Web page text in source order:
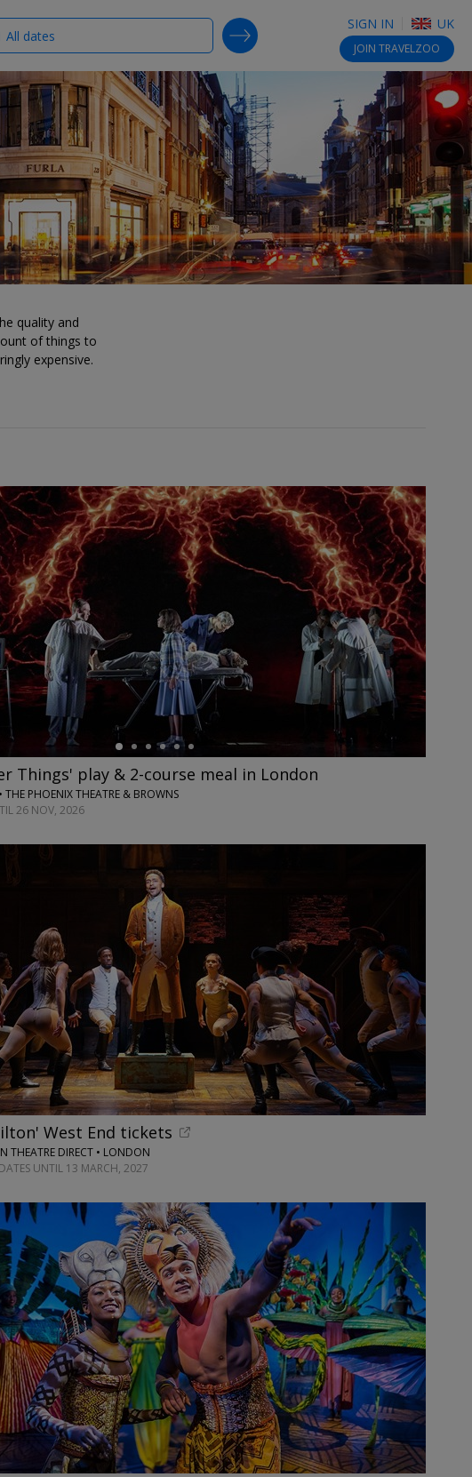
SIGN IN UK
JOIN TRAVELZOO
SEARCH DEALS
quality and
of things to
expensive.
→
Things' play & 2-course meal in London
THE PHOENIX THEATRE & BROWNS
26 NOV, 2026
West End tickets
THEATRE DIRECT • LONDON
UNTIL 13 MARCH, 2027